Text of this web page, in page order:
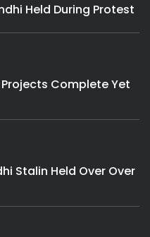
Held During Protest
Complete Yet
Stalin Held Over Over